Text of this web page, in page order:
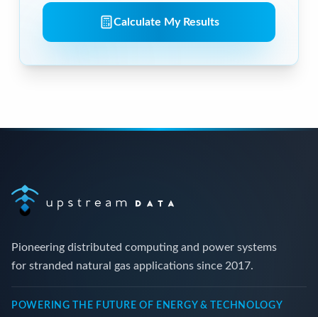
Calculate My Results
Pioneering distributed computing and power systems
for stranded natural gas applications since 2017.
POWERING THE FUTURE OF ENERGY & TECHNOLOGY